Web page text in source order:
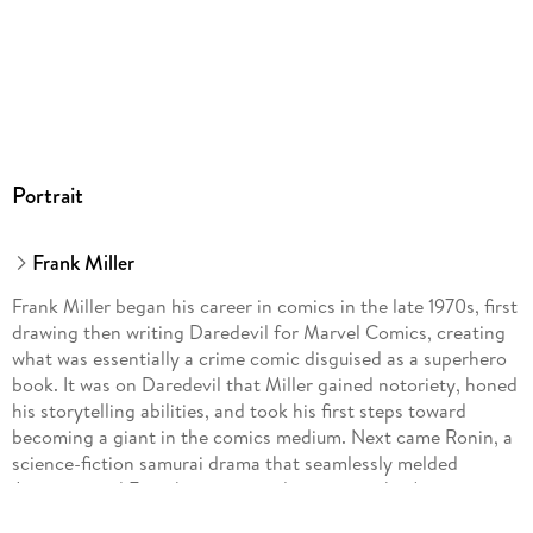
Portrait
Frank Miller
Frank Miller began his career in comics in the late 1970s, first
drawing then writing Daredevil for Marvel Comics, creating
what was essentially a crime comic disguised as a superhero
book. It was on Daredevil that Miller gained notoriety, honed
his storytelling abilities, and took his first steps toward
becoming a giant in the comics medium. Next came Ronin, a
science-fiction samurai drama that seamlessly melded
Japanese and French comics traditions into the American